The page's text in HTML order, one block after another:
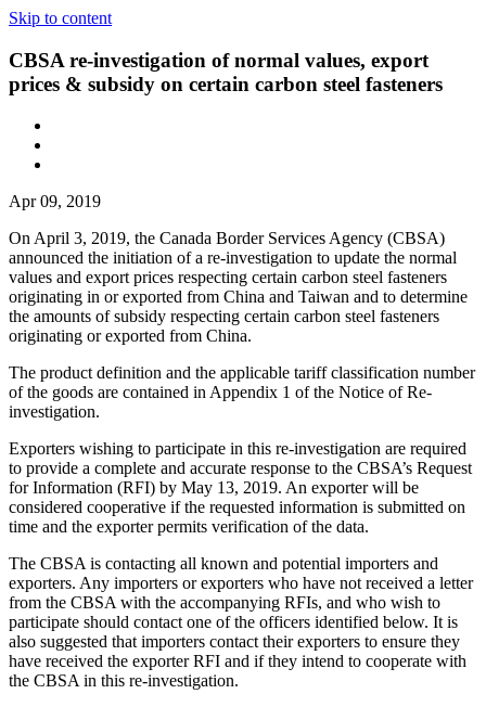
Skip to content
CBSA re-investigation of normal values, export
prices & subsidy on certain carbon steel fasteners
Apr 09, 2019
On April 3, 2019, the Canada Border Services Agency (CBSA)
announced the initiation of a re-investigation to update the normal
values and export prices respecting certain carbon steel fasteners
originating in or exported from China and Taiwan and to determine
the amounts of subsidy respecting certain carbon steel fasteners
originating or exported from China.
The product definition and the applicable tariff classification number
of the goods are contained in Appendix 1 of the Notice of Re-
investigation.
Exporters wishing to participate in this re-investigation are required
to provide a complete and accurate response to the CBSA’s Request
for Information (RFI) by May 13, 2019. An exporter will be
considered cooperative if the requested information is submitted on
time and the exporter permits verification of the data.
The CBSA is contacting all known and potential importers and
exporters. Any importers or exporters who have not received a letter
from the CBSA with the accompanying RFIs, and who wish to
participate should contact one of the officers identified below. It is
also suggested that importers contact their exporters to ensure they
have received the exporter RFI and if they intend to cooperate with
the CBSA in this re-investigation.